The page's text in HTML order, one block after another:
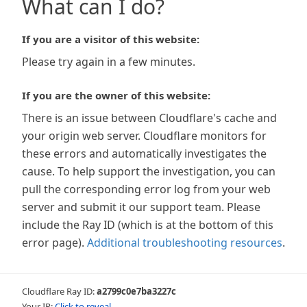
What can I do?
If you are a visitor of this website:
Please try again in a few minutes.
If you are the owner of this website:
There is an issue between Cloudflare's cache and
your origin web server. Cloudflare monitors for
these errors and automatically investigates the
cause. To help support the investigation, you can
pull the corresponding error log from your web
server and submit it our support team. Please
include the Ray ID (which is at the bottom of this
error page). Additional troubleshooting resources.
Cloudflare Ray ID:a2799c0e7ba3227c